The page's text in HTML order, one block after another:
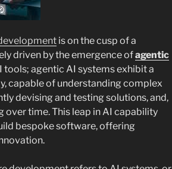
is on the cusp of a
driven by the emergence ofagentic
tools; agentic AI systems exhibit a
capable of understanding complex
devising and testing solutions, and,
over time. This leap in AI capability
bespoke software, offering